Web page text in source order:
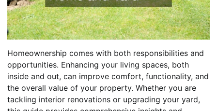
Homeownership comes with both responsibilities and
opportunities. Enhancing your living spaces, both
inside and out, can improve comfort, functionality, and
the overall value of your property. Whether you are
tackling interior renovations or upgrading your yard,